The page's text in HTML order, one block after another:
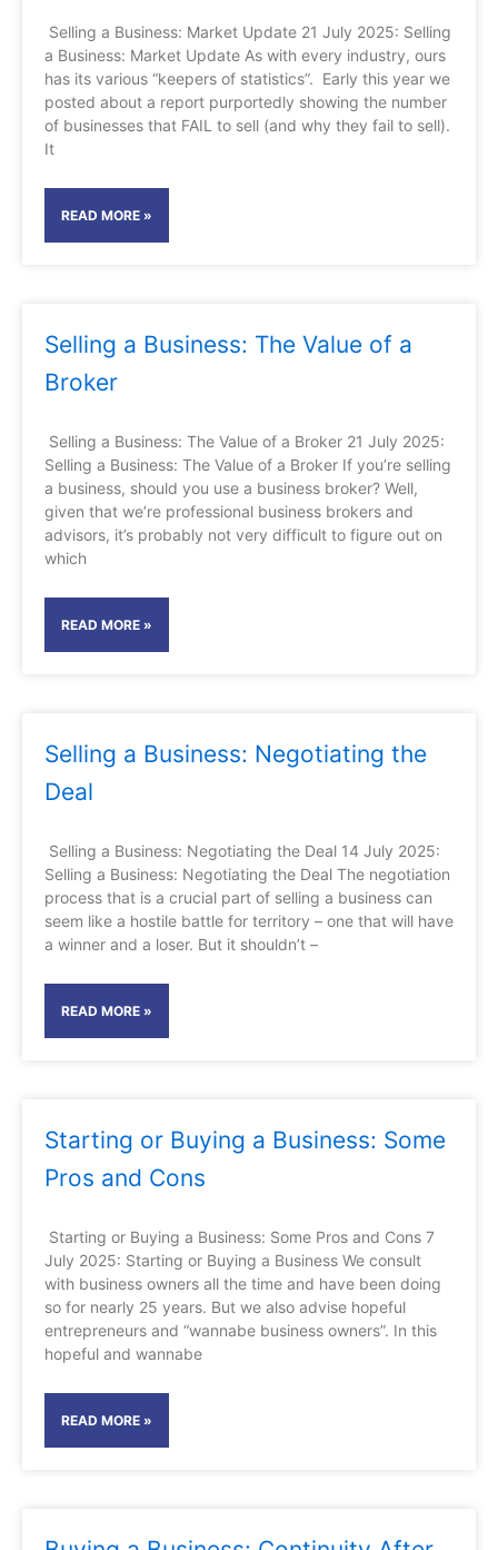
Selling a Business: Market Update 21 July 2025: Selling
a Business: Market Update As with every industry, ours
has its various “keepers of statistics”. Early this year we
posted about a report purportedly showing the number
of businesses that FAIL to sell (and why they fail to sell).
It
READ MORE »
Selling a Business: The Value of a
Broker
Selling a Business: The Value of a Broker 21 July 2025:
Selling a Business: The Value of a Broker If you’re selling
a business, should you use a business broker? Well,
given that we’re professional business brokers and
advisors, it’s probably not very difficult to figure out on
which
READ MORE »
Selling a Business: Negotiating the
Deal
Selling a Business: Negotiating the Deal 14 July 2025:
Selling a Business: Negotiating the Deal The negotiation
process that is a crucial part of selling a business can
seem like a hostile battle for territory – one that will have
a winner and a loser. But it shouldn’t –
READ MORE »
Starting or Buying a Business: Some
Pros and Cons
Starting or Buying a Business: Some Pros and Cons 7
July 2025: Starting or Buying a Business We consult
with business owners all the time and have been doing
so for nearly 25 years. But we also advise hopeful
entrepreneurs and “wannabe business owners”. In this
hopeful and wannabe
READ MORE »